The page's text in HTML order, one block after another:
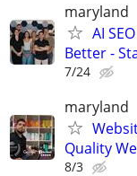
maryland
AI
Better -
7/24
maryland
Quality
8/3